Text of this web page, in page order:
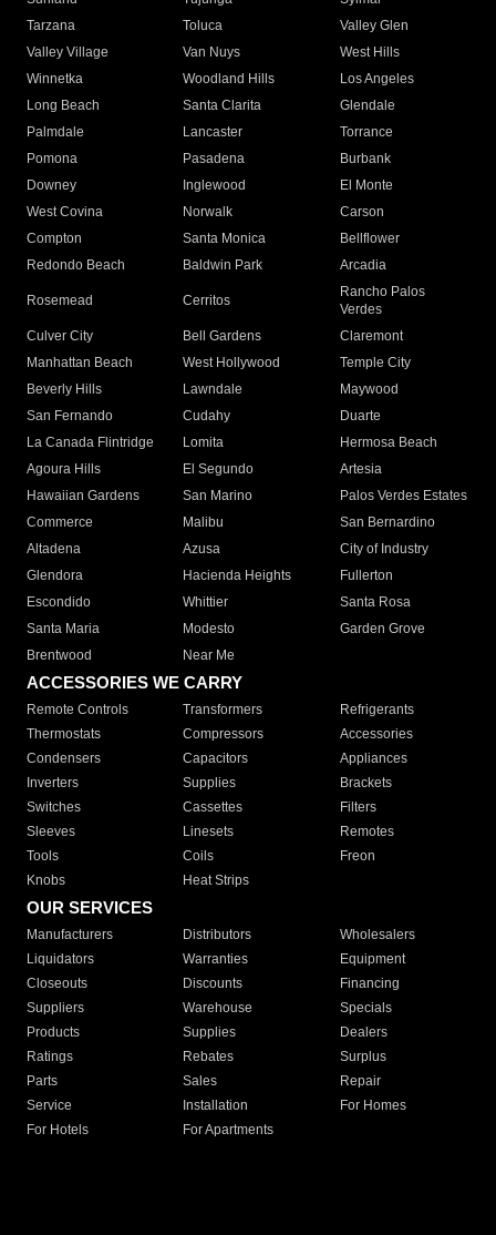
Tarzana
Toluca
Valley Glen
Valley Village
Van Nuys
West Hills
Winnetka
Woodland Hills
Los Angeles
Long Beach
Santa Clarita
Glendale
Palmdale
Lancaster
Torrance
Pomona
Pasadena
Burbank
Downey
Inglewood
El Monte
West Covina
Norwalk
Carson
Compton
Santa Monica
Bellflower
Redondo Beach
Baldwin Park Arcadia
Rosemead Cerritos
Rancho Palos
Verdes
Culver City
Bell Gardens
Claremont
Manhattan Beach
West Hollywood
Temple City
Beverly Hills
Lawndale
Maywood
San Fernando
Cudahy
Duarte
La Canada Flintridge
Lomita
Hermosa Beach
Agoura Hills
El Segundo
Artesia
Hawaiian Gardens
San Marino
Palos Verdes Estates
Commerce
Malibu
San Bernardino
Altadena
Azusa
City of Industry
Glendora
Hacienda Heights
Fullerton
Escondido
Whittier
Santa Rosa
Santa Maria
Modesto
Garden Grove
Brentwood
Near Me
ACCESSORIES WE CARRY
Remote Controls Transformers
Refrigerants
Thermostats
Compressors
Accessories
Condensers
Capacitors
Appliances
Inverters
Supplies
Brackets
Switches
Cassettes
Filters
Sleeves
Linesets
Remotes
Tools
Coils
Freon
Knobs
Heat Strips
OUR SERVICES
Manufacturers Distributors
Wholesalers
Liquidators
Warranties
Equipment
Closeouts
Discounts
Financing
Suppliers
Warehouse
Specials
Products
Supplies
Dealers
Ratings
Rebates
Surplus
Parts
Sales
Repair
Service
Installation
For Homes
For Hotels
For Apartments